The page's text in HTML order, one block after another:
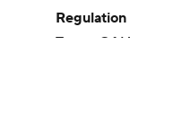
Regulation
Terms Of Use